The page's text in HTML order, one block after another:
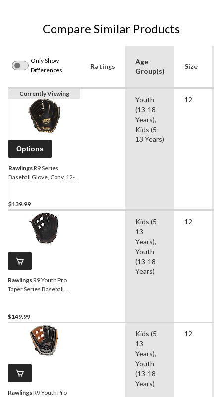
Compare Similar Products
Only Show
Differences
Ratings
Age
Group(s)
Size
Currently Viewing
Options
RawlingsR9 Series
Baseball Glove, Conv, 12-in
$139.99
Youth
(13-18
Years),
Kids (5-
13 Years)
12
RawlingsR9 Youth Pro
Taper Series Baseball
Throw
$149.99
Kids (5-
13
Years),
Youth
(13-18
Years)
12
RawlingsR9 Youth Pro
Kids (5-
13
Years),
Youth
(13-18
Years)
12